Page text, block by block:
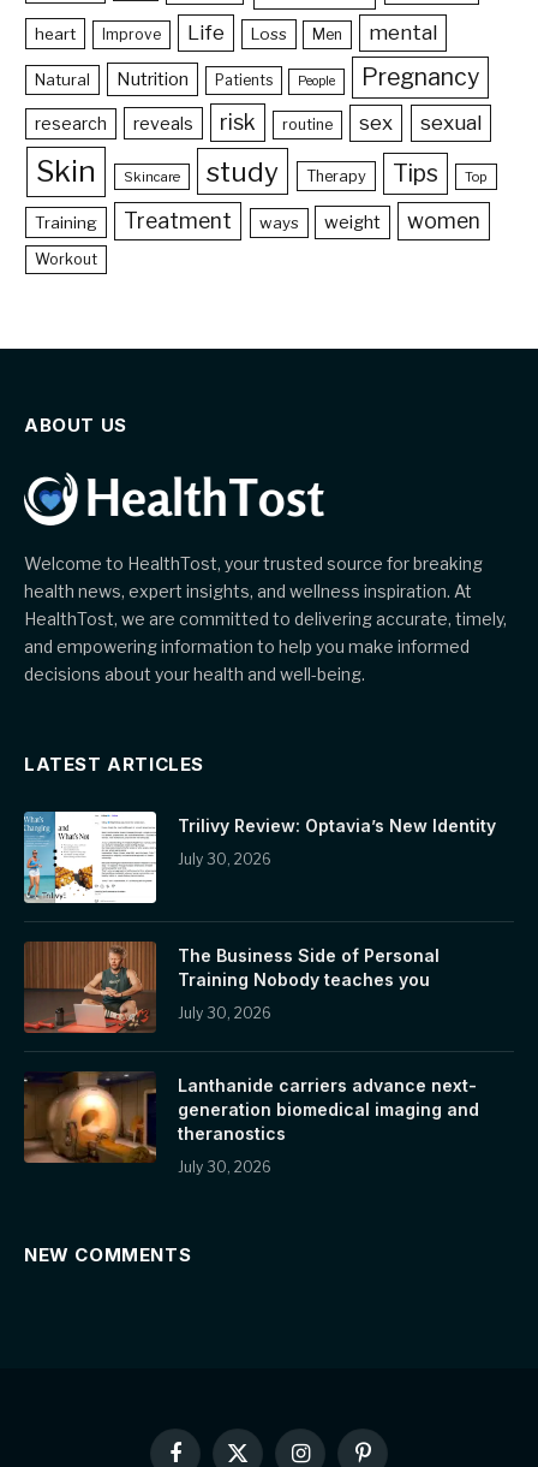
heart Improve Life Loss Men mental
Natural Nutrition Patients People Pregnancy
research reveals risk routine sex sexual
Skin Skincare study Therapy Tips Top
Training Treatment ways weight women
Workout
ABOUT US
Welcome to HealthTost, your trusted source for breaking
health news, expert insights, and wellness inspiration. At
HealthTost, we are committed to delivering accurate, timely,
and empowering information to help you make informed
decisions about your health and well-being.
LATEST ARTICLES
Trilivy Review: Optavia’s New Identity
July 30, 2026
The Business Side of Personal
Training Nobody teaches you
July 30, 2026
Lanthanide carriers advance next-
generation biomedical imaging and
theranostics
July 30, 2026
NEW COMMENTS
Facebook
X InstagramPinterest